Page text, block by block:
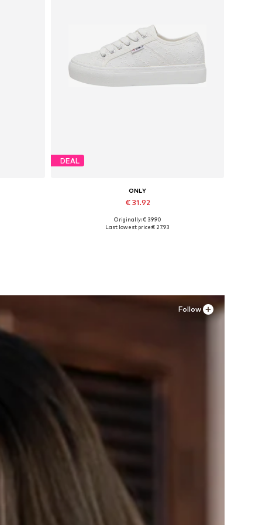
DEAL
ONLY
€ 31.92
Available sizes: 37, 38, 39, 40, 41
Originally: € 39.90
Last lowest price:€ 27.93
Follow